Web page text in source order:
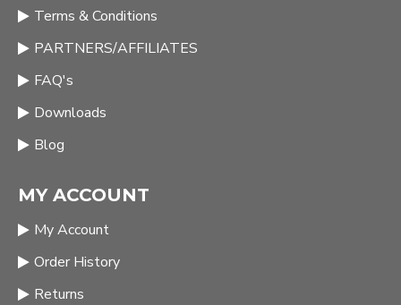
Terms & Conditions
PARTNERS/AFFILIATES
FAQ's
Downloads
Blog
MY ACCOUNT
My Account
Order History
Returns